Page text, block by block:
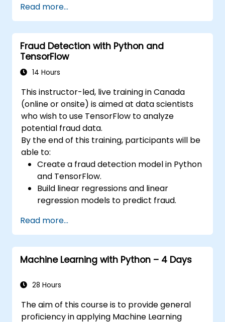
Learn how to create data models and
schemas based on Pydantic and
OpenAPI.
Connect APIs to a database using
SQLAlchemy.
Implement security and authentication in
Build container images and deploy web
APIs to a cloud server.
Read more...
Fraud Detection with Python and
TensorFlow
14 Hours
This instructor-led, live training in Canada
(online or onsite) is aimed at data scientists
who wish to use TensorFlow to analyze
potential fraud data.
By the end of this training, participants will be
able to:
Create a fraud detection model in Python
and TensorFlow.
Build linear regressions and linear
regression models to predict fraud.
analyzing fraud data.
Read more...
Machine Learning with Python – 4 Days
28 Hours
The aim of this course is to provide general
proficiency in applying Machine Learning